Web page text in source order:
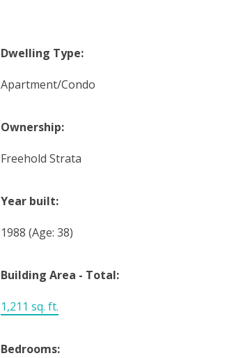
Dwelling Type:
Apartment/Condo
Ownership:
Freehold Strata
Year built:
1988(Age: 38)
Building Area - Total:
1,211 sq. ft.
Bedrooms: